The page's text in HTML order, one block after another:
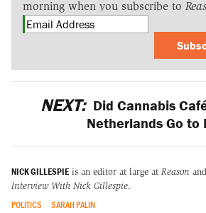
morning when you subscribe to
NEXT: Did Cannabis
Netherlands Go to
NICK GILLESPIE is an editor at large at Reason
Interview With Nick Gillespie.
POLITICS SARAH PALIN